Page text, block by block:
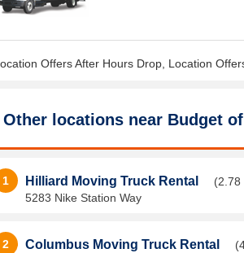
Offers After Hours Drop, Location
Other locations near Budget
1 Hilliard Moving Truck Rental
(2.78
5283 Nike Station Way
2 Columbus Moving Truck Rental